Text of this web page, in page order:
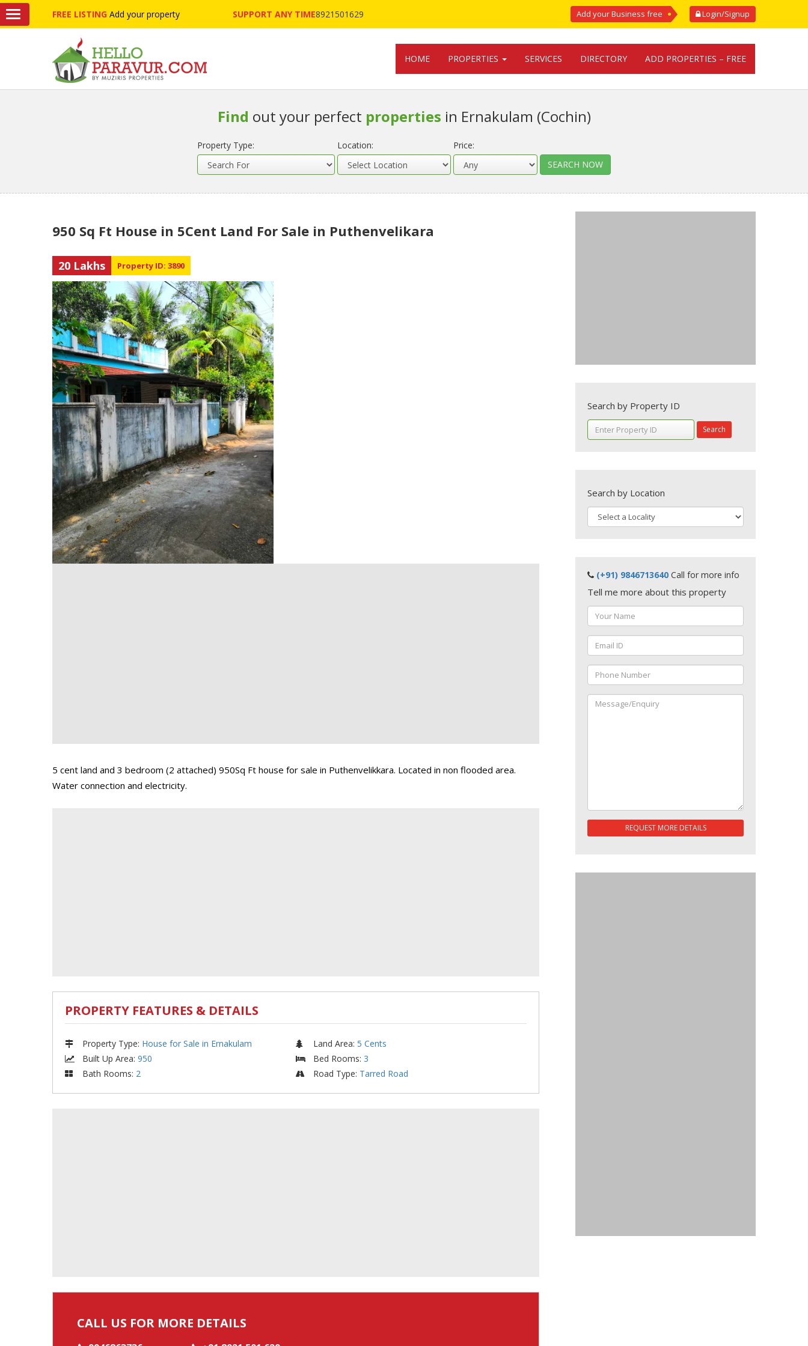
FREE LISTING Add your property SUPPORT ANY TIME8921501629 Login/Signup
Add your Business free
HOME PROPERTIES SERVICES DIRECTORY ADD PROPERTIES – FREE
Find out your perfect properties in Ernakulam (Cochin)
Property Type: Location: Price:
950 Sq Ft House in 5Cent Land For Sale in Puthenvelikara
20 Lakhs Property ID: 3890
5 cent land and 3 bedroom (2 attached) 950Sq Ft house for sale in Puthenvelikkara. Located in non flooded area.
Water connection and electricity.
PROPERTY FEATURES & DETAILS
Property Type: House for Sale in Ernakulam Land Area: 5 Cents
Built Up Area: 950 Bed Rooms: 3
Bath Rooms: 2 Road Type: Tarred Road
CALL US FOR MORE DETAILS
Search by Property ID
Search
Search by Location
(+91) 9846713640 Call for more info
Tell me more about this property
REQUEST MORE DETAILS